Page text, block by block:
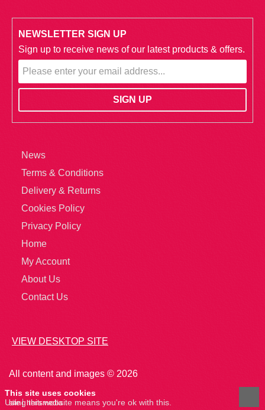
NEWSLETTER SIGN UP
Sign up to receive news of our latest products & offers.
News
Terms & Conditions
Delivery & Returns
Cookies Policy
Privacy Policy
Home
My Account
About Us
Contact Us
VIEW DESKTOP SITE
All content and images © 2026
site hertsmedia
This site uses cookies
Using this website means you're ok with this.